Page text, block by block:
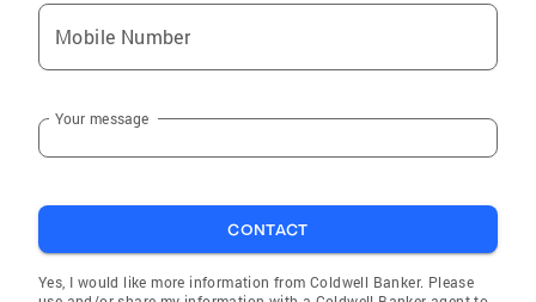
Mobile Number
Your message
CONTACT
Yes, I would like more information from Coldwell Banker. Please